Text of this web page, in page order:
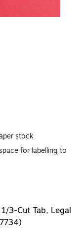
stock
for labelling to
3-Cut Tab, Legal